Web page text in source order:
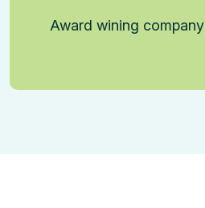
Award wining company